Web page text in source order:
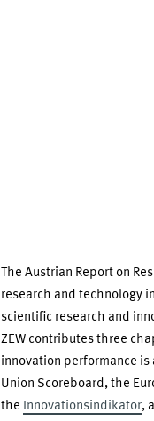
The Austrian Report on
research and technology
scientific research and
ZEW contributes three
innovation performance
Union Scoreboard, the
the Innovationsindikator,